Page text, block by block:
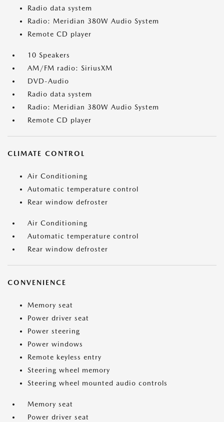
Radio data system
Radio: Meridian 380W Audio System
Remote CD player
10 Speakers
AM/FM radio: SiriusXM
DVD-Audio
Radio data system
Radio: Meridian 380W Audio System
Remote CD player
CLIMATE CONTROL
Air Conditioning
Automatic temperature control
Rear window defroster
Air Conditioning
Automatic temperature control
Rear window defroster
CONVENIENCE
Memory seat
Power driver seat
Power steering
Power windows
Remote keyless entry
Steering wheel memory
Steering wheel mounted audio controls
Memory seat
Power driver seat